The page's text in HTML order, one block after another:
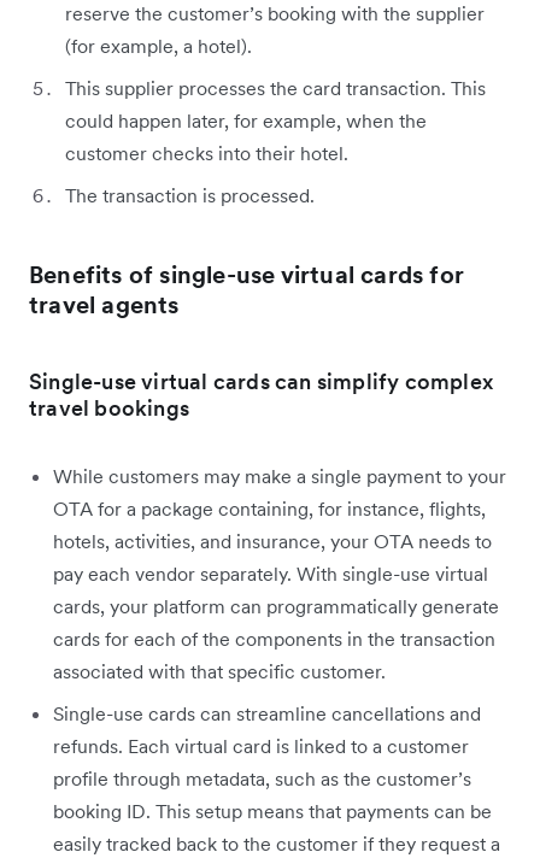
reserve the customer’s booking with the supplier
(for example, a hotel).
This supplier processes the card transaction. This
could happen later, for example, when the
customer checks into their hotel.
The transaction is processed.
Benefits of single-use virtual cards for
travel agents
Single-use virtual cards can simplify complex
travel bookings
While customers may make a single payment to your
OTA for a package containing, for instance, flights,
hotels, activities, and insurance, your OTA needs to
pay each vendor separately. With single-use virtual
cards, your platform can programmatically generate
cards for each of the components in the transaction
associated with that specific customer.
Single-use cards can streamline cancellations and
refunds. Each virtual card is linked to a customer
profile through metadata, such as the customer’s
booking ID. This setup means that payments can be
easily tracked back to the customer if they request a